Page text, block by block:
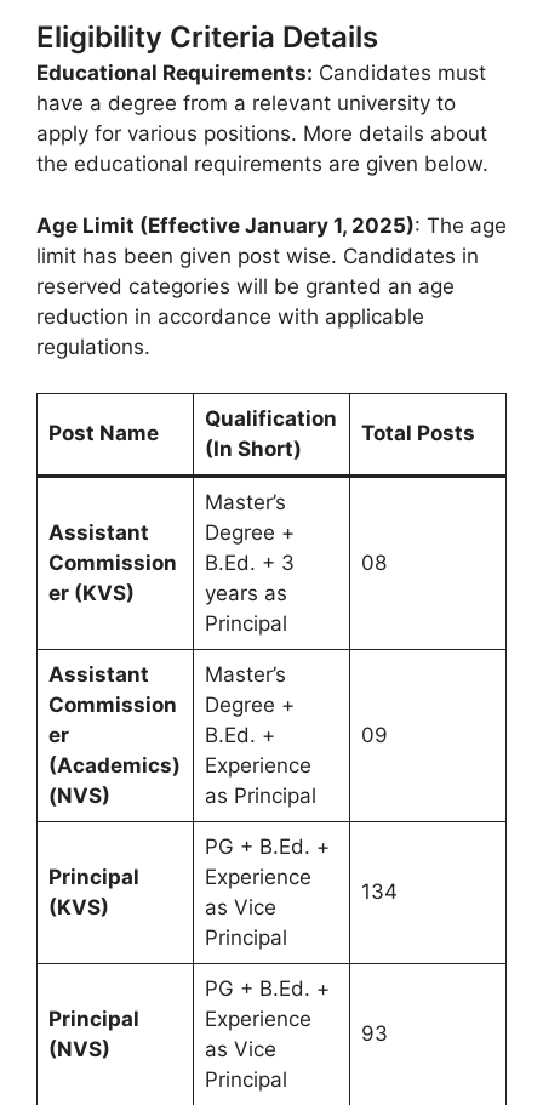
Eligibility Criteria Details
Educational Requirements: Candidates must
have a degree from a relevant university to
apply for various positions. More details about
the educational requirements are given below.
Age Limit (Effective January 1, 2025): The age
limit has been given post wise. Candidates in
reserved categories will be granted an age
reduction in accordance with applicable
regulations.
Post Name
Qualification
(In Short)
Total Posts
Assistant
Commission
er (KVS)
Master’s
Degree +
B.Ed. + 3
years as
Principal
08
Assistant
Commission
er
(Academics)
(NVS)
Master’s
Degree +
B.Ed. +
Experience
as Principal
09
Principal
(KVS)
PG + B.Ed. +
Experience
as Vice
Principal
134
Principal
(NVS)
PG + B.Ed. +
Experience
as Vice
Principal
93